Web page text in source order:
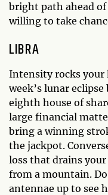
bright path ahead of
willing to take
LIBRA
Intensity rocks your
week’s lunar
eighth house of
large financial
bring a winning
the jackpot.
loss that drains
from a mountain.
antennae up to see